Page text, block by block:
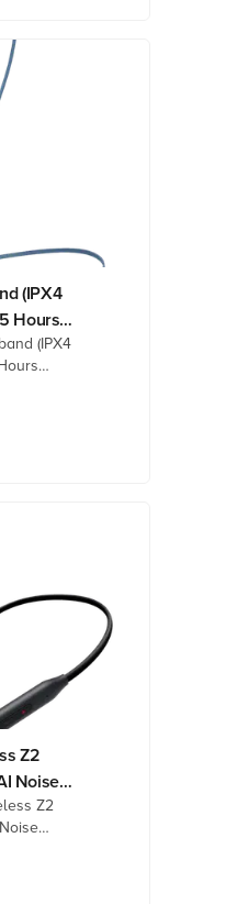
(IPX4
Hours
(IPX4
details,
Z2
Noise
& Sweat
Playback,
Z2
prices